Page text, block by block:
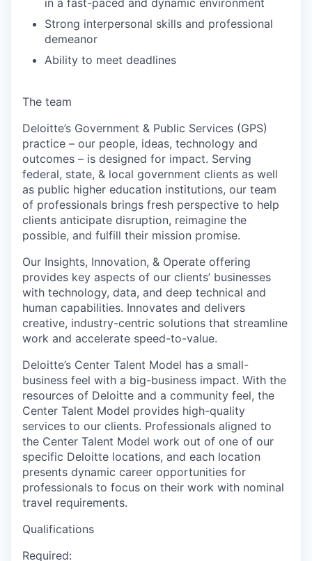
Strong interpersonal skills and professional
demeanor
Ability to meet deadlines
The team
Deloitte’s Government & Public Services (GPS)
practice – our people, ideas, technology and
outcomes – is designed for impact. Serving
federal, state, & local government clients as well
as public higher education institutions, our team
of professionals brings fresh perspective to help
clients anticipate disruption, reimagine the
possible, and fulfill their mission promise.
Our Insights, Innovation, & Operate offering
provides key aspects of our clients’ businesses
with technology, data, and deep technical and
human capabilities. Innovates and delivers
creative, industry-centric solutions that streamline
work and accelerate speed-to-value.
Deloitte’s Center Talent Model has a small-
business feel with a big-business impact. With the
resources of Deloitte and a community feel, the
Center Talent Model provides high-quality
services to our clients. Professionals aligned to
the Center Talent Model work out of one of our
specific Deloitte locations, and each location
presents dynamic career opportunities for
professionals to focus on their work with nominal
travel requirements.
Qualifications
Required: